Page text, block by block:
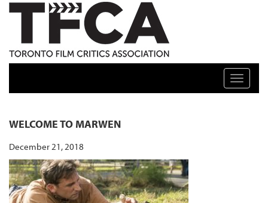
TFCA: TORONTO FILM CRITICS ASSOCIATION
Toggle
WELCOME TO MARWEN
December 21, 2018